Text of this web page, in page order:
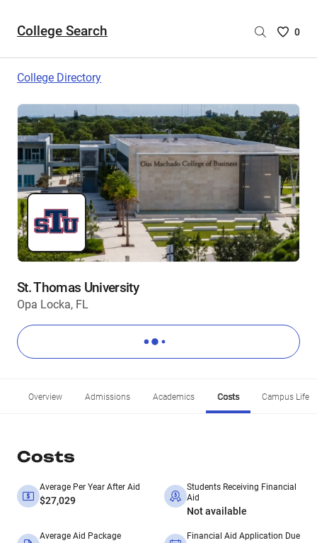
College Search
Saved
are
0
College Directory
St. Thomas University
Opa Locka, FL
Overview Admissions Academics Costs Campus Life
Costs
Average Per Year After Aid
$27,029
Students Receiving Financial
Aid
Not available
Average Aid Package Financial Aid Application Due